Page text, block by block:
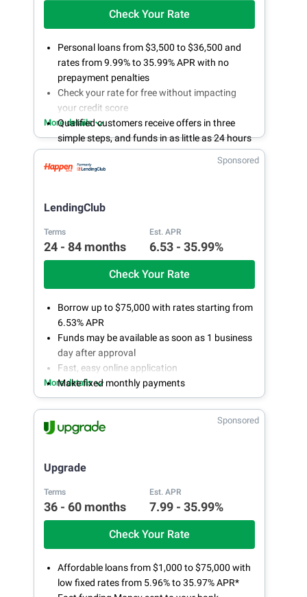
Check Your Rate
Personal loans from $3,500 to $36,500 and
rates from 9.99% to 35.99% APR with no
prepayment penalties
Check your rate for free without impacting
your credit score
Qualified customers receive offers in three
simple steps, and funds in as little as 24 hours
if approved
LendingPoint's customer success
More details
Sponsored
LendingClub
Terms
24 - 84 months
Est. APR
6.53 - 35.99%
Check Your Rate
Borrow up to $75,000 with rates starting from
6.53% APR
Funds may be available as soon as 1 business
day after approval
Fast, easy online application
Make fixed monthly payments
More details
Sponsored
Upgrade
Terms
36 - 60 months
Est. APR
7.99 - 35.99%
Check Your Rate
Affordable loans from $1,000 to $75,000 with
low fixed rates from 5.96% to 35.97% APR*